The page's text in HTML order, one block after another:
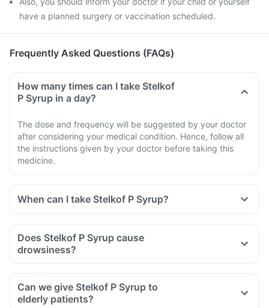
have a planned surgery or vaccination scheduled.
Frequently Asked Questions (FAQs)
How many times can I take Stelkof
P Syrup in a day?
The dose and frequency will be suggested by your doctor
after considering your medical condition. Hence, follow all
the instructions given by your doctor before taking this
medicine.
When can I take Stelkof P Syrup?
Does Stelkof P Syrup cause
drowsiness?
Can we give Stelkof P Syrup to
elderly patients?